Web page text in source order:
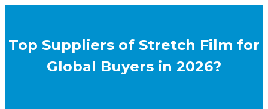
Top Suppliers of Stretch Film for
Global Buyers in 2026?